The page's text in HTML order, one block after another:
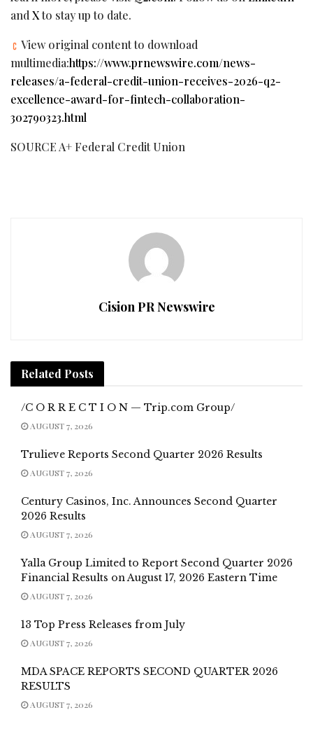
and Xto stay up to date.
View original content to download
multimedia:https://www.prnewswire.com/news-
releases/a-federal-credit-union-receives-2026-q2-
excellence-award-for-fintech-collaboration-
302790323.html
SOURCE A+ Federal Credit Union
Cision PR Newswire
Related Posts
/C O R R E C T I O N — Trip.com Group/
AUGUST 7, 2026
Trulieve Reports Second Quarter 2026 Results
AUGUST 7, 2026
Century Casinos, Inc. Announces Second Quarter
2026 Results
AUGUST 7, 2026
Yalla Group Limited to Report Second Quarter 2026
Financial Results on August 17, 2026 Eastern Time
AUGUST 7, 2026
13 Top Press Releases from July
AUGUST 7, 2026
MDA SPACE REPORTS SECOND QUARTER 2026
RESULTS
AUGUST 7, 2026